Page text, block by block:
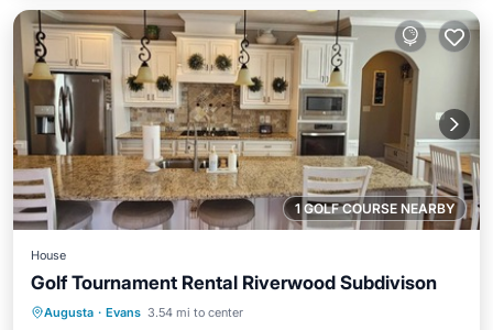
1 GOLF COURSE NEARBY
House
Golf Tournament Rental Riverwood Subdivison
Augusta · Evans 3.54 mi to center
Hot Tub Parking